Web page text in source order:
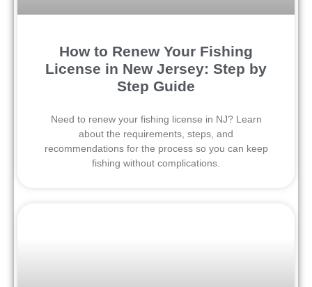
How to Renew Your Fishing
License in New Jersey: Step by
Step Guide
Need to renew your fishing license in NJ? Learn
about the requirements, steps, and
recommendations for the process so you can keep
fishing without complications.